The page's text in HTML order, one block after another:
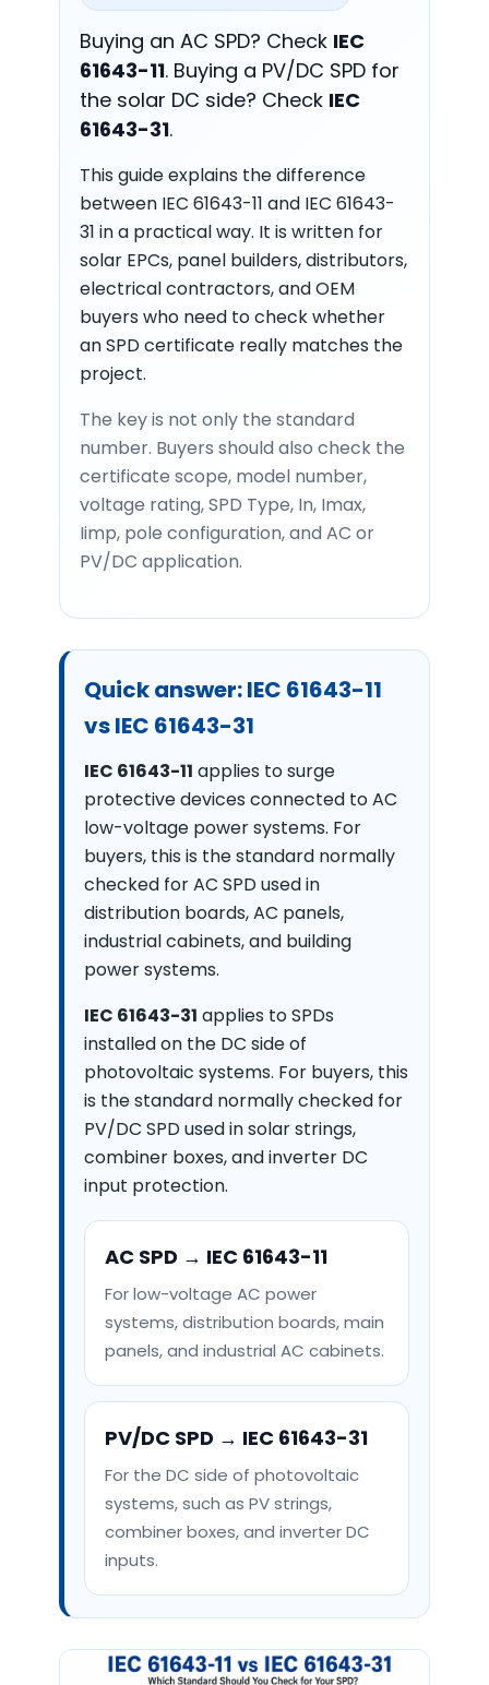
Buying an AC SPD? Check IEC
61643-11. Buying a PV/DC SPD for
the solar DC side? Check IEC
61643-31.
This guide explains the difference
between IEC 61643-11 and IEC 61643-
31 in a practical way. It is written for
solar EPCs, panel builders, distributors,
electrical contractors, and OEM
buyers who need to check whether
an SPD certificate really matches the
project.
The key is not only the standard
number. Buyers should also check the
certificate scope, model number,
voltage rating, SPD Type, In, Imax,
Iimp, pole configuration, and AC or
PV/DC application.
Quick answer: IEC 61643-11
vs IEC 61643-31
IEC 61643-11 applies to surge
protective devices connected to AC
low-voltage power systems. For
buyers, this is the standard normally
checked for AC SPD used in
distribution boards, AC panels,
industrial cabinets, and building
power systems.
IEC 61643-31 applies to SPDs
installed on the DC side of
photovoltaic systems. For buyers, this
is the standard normally checked for
PV/DC SPD used in solar strings,
combiner boxes, and inverter DC
input protection.
AC SPD → IEC 61643-11
For low-voltage AC power
systems, distribution boards, main
panels, and industrial AC cabinets.
PV/DC SPD → IEC 61643-31
For the DC side of photovoltaic
systems, such as PV strings,
combiner boxes, and inverter DC
inputs.